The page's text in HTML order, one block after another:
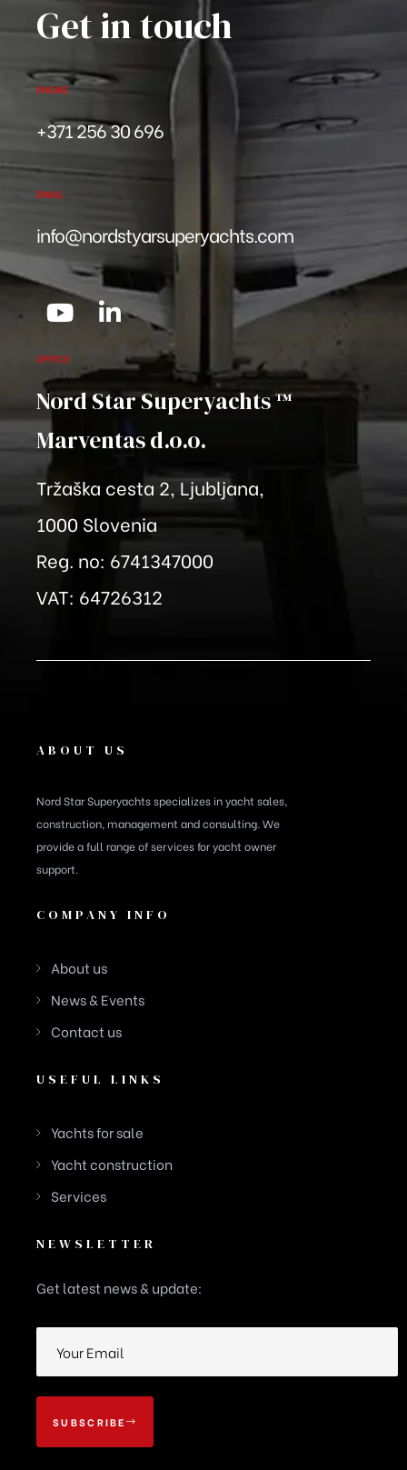
Get in touch
PHONE
+371 256 30 696
EMAIL
info@nordstyarsuperyachts.com
OFFICE
Nord Star Superyachts ™
Marventasd.o.o.
Tržaška cesta 2, Ljubljana,
1000 Slovenia
Reg. no: 6741347000
VAT: 64726312
ABOUT US
Nord Star Superyachts specializes in yacht sales,
construction, management and consulting. We
provide a full range of services for yacht owner
support.
COMPANY INFO
About us
News & Events
Contact us
USEFUL LINKS
Yachts for sale
Yacht construction
Services
NEWSLETTER
Get latest news & update:
SUBSCRIBE